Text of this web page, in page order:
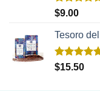
Rated
$9.00
Tesoro
Rated5.00
$15.50